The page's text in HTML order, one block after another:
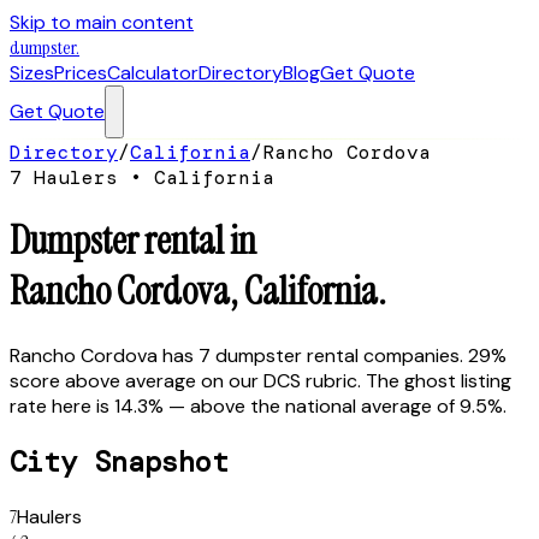
Skip to main content
dumpster.
SizesPricesCalculatorDirectoryBlogGet Quote
Get Quote
Directory/California/Rancho Cordova
7 Haulers • California
Dumpster rental in
Rancho Cordova,California.
Rancho Cordova has 7 dumpster rental companies. 29%
score above average on our DCS rubric. The ghost listing
rate here is 14.3% — above the national average of 9.5%.
City Snapshot
7Haulers